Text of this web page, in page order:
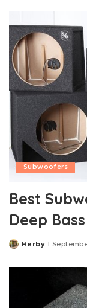
Subwoofers
Best
Deep Bass
Posted
Herby